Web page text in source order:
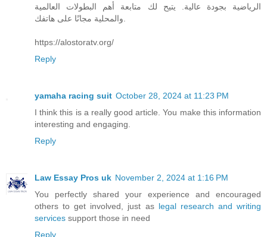
الرياضية بجودة عالية. يتيح لك متابعة أهم البطولات العالمية
https://alostoratv.org/
Reply
yamaha racing suit October 28, 2024 at 11:23 PM
I think this is a really good article. You make this information
interesting and engaging.
Reply
Law Essay Pros uk November 2, 2024 at 1:16 PM
You perfectly shared your experience and encouraged
others to get involved, just as legal research and writing
services support those in need
Reply